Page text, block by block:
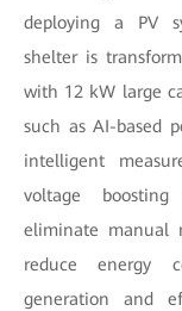
deploying a PV
shelter is
with 12 kW large
such as AI-based
intelligent
voltage
eliminate manual
reduce energy
generation and